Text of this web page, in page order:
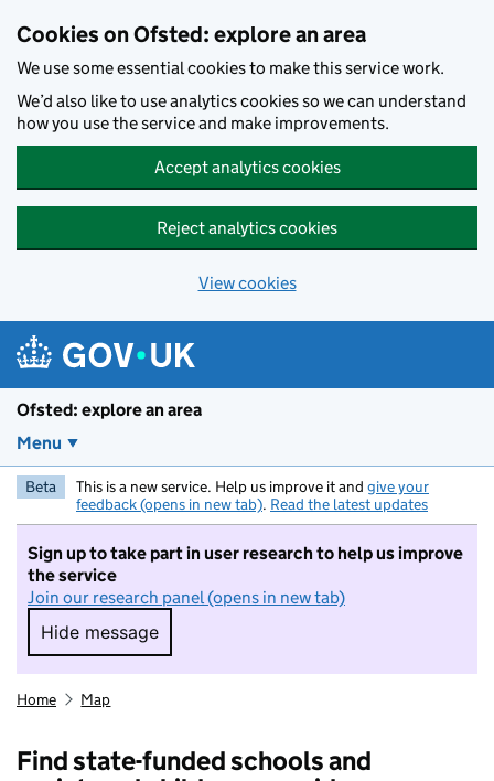
Cookies on Ofsted: explore an area
We use some essential cookies to make this service work.
We’d also like to use analytics cookies so we can understand
how you use the service and make improvements.
Accept analytics cookies
Reject analytics cookies
View cookies
Ofsted: explore an area
Menu
Beta This is a new service. Help us improve it and give your
feedback (opens in new tab). Read the latest updates
Sign up to take part in user research to help us improve
the service
Join our research panel (opens in new tab)
Hide message
Hide message. I do not want to take part in
Home Map
Find state-funded schools and